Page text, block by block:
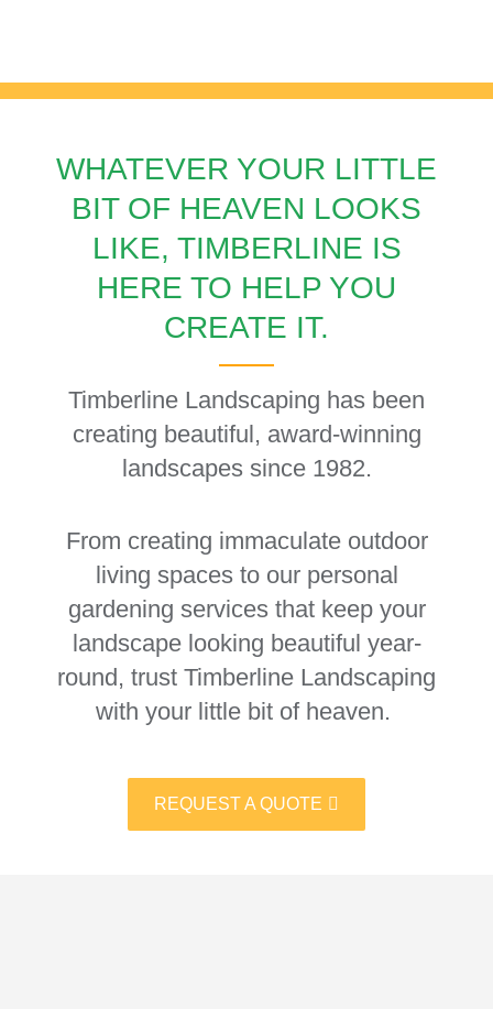
WHATEVER YOUR LITTLE
BIT OF HEAVEN LOOKS
LIKE, TIMBERLINE IS
HERE TO HELP YOU
CREATE IT.
Timberline Landscaping has been
creating beautiful, award-winning
landscapes since 1982.
From creating immaculate outdoor
living spaces to our personal
gardening services that keep your
landscape looking beautiful year-
round, trust Timberline Landscaping
with your little bit of heaven.
REQUEST A QUOTE